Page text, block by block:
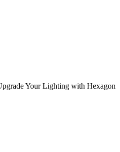
Your Lighting with Hexagon